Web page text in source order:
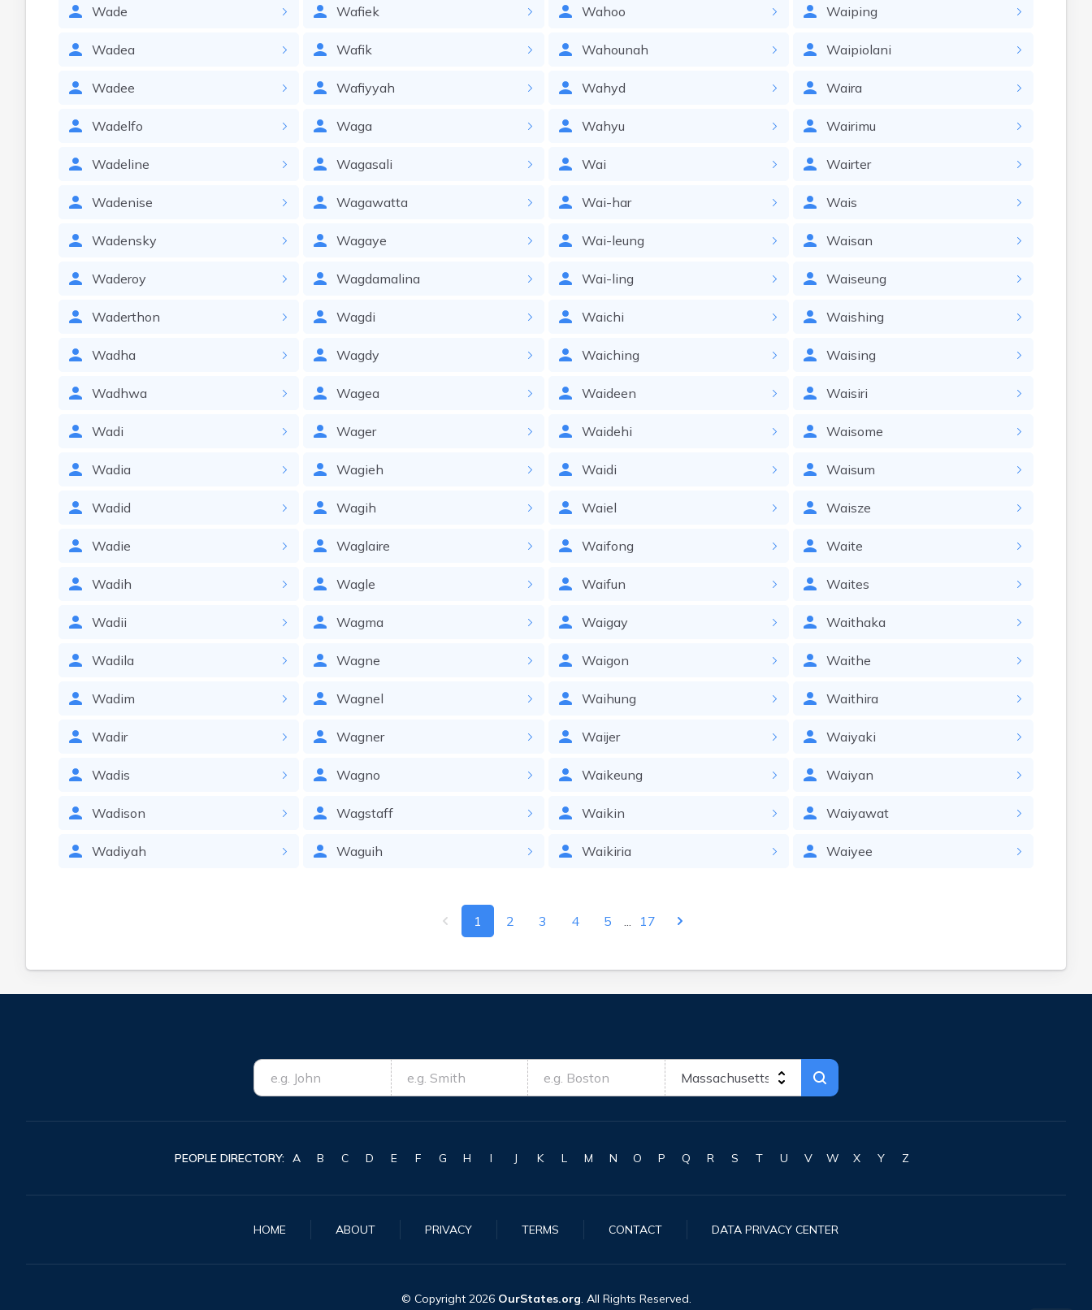
Wade
Wadea
Wadee
Wadelfo
Wadeline
Wadenise
Wadensky
Waderoy
Waderthon
Wadha
Wadhwa
Wadi
Wadia
Wadid
Wadie
Wadih
Wadii
Wadila
Wadim
Wadir
Wadis
Wadison
Wadiyah
Wafiek
Wafik
Wafiyyah
Waga
Wagasali
Wagawatta
Wagaye
Wagdamalina
Wagdi
Wagdy
Wagea
Wager
Wagieh
Wagih
Waglaire
Wagle
Wagma
Wagne
Wagnel
Wagner
Wagno
Wagstaff
Waguih
Wahoo
Wahounah
Wahyd
Wahyu
Wai
Wai-har
Wai-leung
Wai-ling
Waichi
Waiching
Waideen
Waidehi
Waidi
Waiel
Waifong
Waifun
Waigay
Waigon
Waihung
Waijer
Waikeung
Waikin
Waikiria
Waiping
Waipiolani
Waira
Wairimu
Wairter
Wais
Waisan
Waiseung
Waishing
Waising
Waisiri
Waisome
Waisum
Waisze
Waite
Waites
Waithaka
Waithe
Waithira
Waiyaki
Waiyan
Waiyawat
Waiyee
1 2 3 4 5 ... 17
PEOPLE DIRECTORY: A B C D E F G H I J K L M N O P Q R S T U V W X Y Z
HOME ABOUT PRIVACY TERMS CONTACT DATA PRIVACY CENTER
© Copyright 2026 OurStates.org. All Rights Reserved.